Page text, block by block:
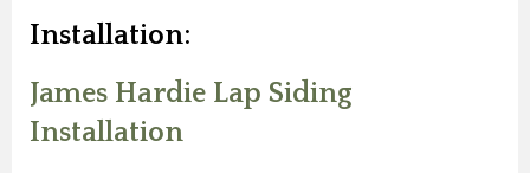
Installation:
James Hardie Lap Siding
Installation